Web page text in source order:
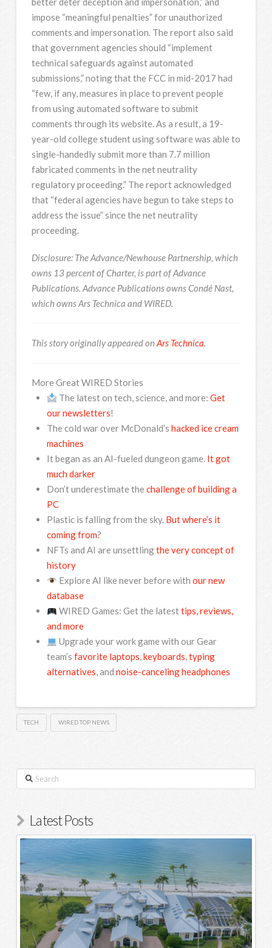
impose “meaningful penalties” for unauthorized
comments and impersonation. The report also said
that government agencies should “implement
technical safeguards against automated
submissions,” noting that the FCC in mid-2017 had
“few, if any, measures in place to prevent people
from using automated software to submit
comments through its website. As a result, a 19-
year-old college student using software was able to
single-handedly submit more than 7.7 million
fabricated comments in the net neutrality
regulatory proceeding.” The report acknowledged
that “federal agencies have begun to take steps to
address the issue” since the net neutrality
proceeding.
Disclosure: The Advance/Newhouse Partnership, which
owns 13 percent of Charter, is part of Advance
Publications. Advance Publications owns Condé Nast,
which owns Ars Technica and WIRED.
This story originally appeared on Ars Technica.
More Great WIRED Stories
The latest on tech, science, and more: Get
our newsletters!
The cold war over McDonald’s hacked ice cream
machines
It began as an AI-fueled dungeon game. It got
much darker
Don’t underestimate the challenge of building a
PC
Plastic is falling from the sky. But where’s it
coming from?
NFTs and AI are unsettlingthe very concept of
history
Explore AI like never before with our new
database
WIRED Games: Get the latesttips, reviews,
and more
Upgrade your work game with our Gear
team’s favorite laptops,keyboards,typing
alternatives, and noise-canceling headphones
TECH WIRED TOP NEWS
Search
Latest Posts